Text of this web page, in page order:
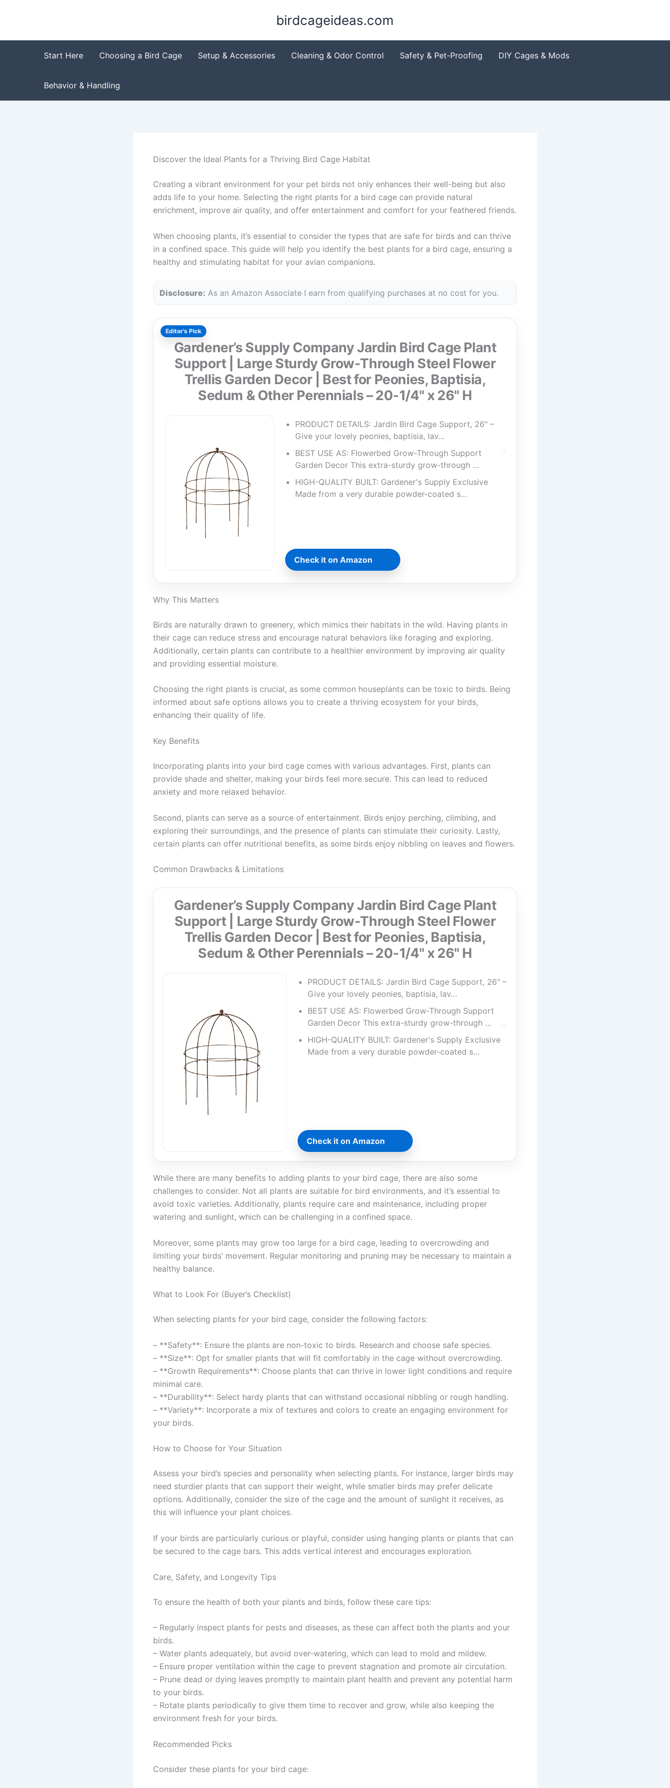
birdcageideas.com
Start Here Choosing a Bird Cage Setup & Accessories Cleaning & Odor Control Safety & Pet-Proofing DIY Cages & Mods
Behavior & Handling
Discover the Ideal Plants for a Thriving Bird Cage Habitat
Creating a vibrant environment for your pet birds not only enhances their well-being but also
adds life to your home. Selecting the right plants for a bird cage can provide natural
enrichment, improve air quality, and offer entertainment and comfort for your feathered friends.
When choosing plants, it’s essential to consider the types that are safe for birds and can thrive
in a confined space. This guide will help you identify the best plants for a bird cage, ensuring a
healthy and stimulating habitat for your avian companions.
Disclosure: As an Amazon Associate I earn from qualifying purchases at no cost for you.
Editor’s Pick
Gardener’s Supply Company Jardin Bird Cage Plant
Support | Large Sturdy Grow-Through Steel Flower
Trellis Garden Decor | Best for Peonies, Baptisia,
Sedum & Other Perennials – 20-1/4" x 26" H
PRODUCT DETAILS: Jardin Bird Cage Support, 26" –
Give your lovely peonies, baptisia, lav…
BEST USE AS: Flowerbed Grow-Through Support
Garden Decor This extra-sturdy grow-through …
HIGH-QUALITY BUILT: Gardener's Supply Exclusive
Made from a very durable powder-coated s…
Check it on Amazon
Why This Matters
Birds are naturally drawn to greenery, which mimics their habitats in the wild. Having plants in
their cage can reduce stress and encourage natural behaviors like foraging and exploring.
Additionally, certain plants can contribute to a healthier environment by improving air quality
and providing essential moisture.
Choosing the right plants is crucial, as some common houseplants can be toxic to birds. Being
informed about safe options allows you to create a thriving ecosystem for your birds,
enhancing their quality of life.
Key Benefits
Incorporating plants into your bird cage comes with various advantages. First, plants can
provide shade and shelter, making your birds feel more secure. This can lead to reduced
anxiety and more relaxed behavior.
Second, plants can serve as a source of entertainment. Birds enjoy perching, climbing, and
exploring their surroundings, and the presence of plants can stimulate their curiosity. Lastly,
certain plants can offer nutritional benefits, as some birds enjoy nibbling on leaves and flowers.
Common Drawbacks & Limitations
Gardener’s Supply Company Jardin Bird Cage Plant
Support | Large Sturdy Grow-Through Steel Flower
Trellis Garden Decor | Best for Peonies, Baptisia,
Sedum & Other Perennials – 20-1/4" x 26" H
PRODUCT DETAILS: Jardin Bird Cage Support, 26" –
Give your lovely peonies, baptisia, lav…
BEST USE AS: Flowerbed Grow-Through Support
Garden Decor This extra-sturdy grow-through …
HIGH-QUALITY BUILT: Gardener's Supply Exclusive
Made from a very durable powder-coated s…
Check it on Amazon
While there are many benefits to adding plants to your bird cage, there are also some
challenges to consider. Not all plants are suitable for bird environments, and it’s essential to
avoid toxic varieties. Additionally, plants require care and maintenance, including proper
watering and sunlight, which can be challenging in a confined space.
Moreover, some plants may grow too large for a bird cage, leading to overcrowding and
limiting your birds’ movement. Regular monitoring and pruning may be necessary to maintain a
healthy balance.
What to Look For (Buyer’s Checklist)
When selecting plants for your bird cage, consider the following factors:
– **Safety**: Ensure the plants are non-toxic to birds. Research and choose safe species.
– **Size**: Opt for smaller plants that will fit comfortably in the cage without overcrowding.
– **Growth Requirements**: Choose plants that can thrive in lower light conditions and require
minimal care.
– **Durability**: Select hardy plants that can withstand occasional nibbling or rough handling.
– **Variety**: Incorporate a mix of textures and colors to create an engaging environment for
your birds.
How to Choose for Your Situation
Assess your bird’s species and personality when selecting plants. For instance, larger birds may
need sturdier plants that can support their weight, while smaller birds may prefer delicate
options. Additionally, consider the size of the cage and the amount of sunlight it receives, as
this will influence your plant choices.
If your birds are particularly curious or playful, consider using hanging plants or plants that can
be secured to the cage bars. This adds vertical interest and encourages exploration.
Care, Safety, and Longevity Tips
To ensure the health of both your plants and birds, follow these care tips:
– Regularly inspect plants for pests and diseases, as these can affect both the plants and your
birds.
– Water plants adequately, but avoid over-watering, which can lead to mold and mildew.
– Ensure proper ventilation within the cage to prevent stagnation and promote air circulation.
– Prune dead or dying leaves promptly to maintain plant health and prevent any potential harm
to your birds.
– Rotate plants periodically to give them time to recover and grow, while also keeping the
environment fresh for your birds.
Recommended Picks
Consider these plants for your bird cage: